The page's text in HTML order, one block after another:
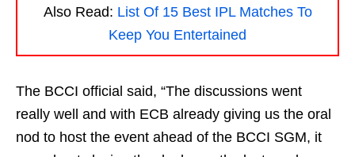
Also Read: List Of 15 Best IPL Matches To
Keep You Entertained
The BCCI official said, “The discussions went
really well and with ECB already giving us the oral
nod to host the event ahead of the BCCI SGM, it